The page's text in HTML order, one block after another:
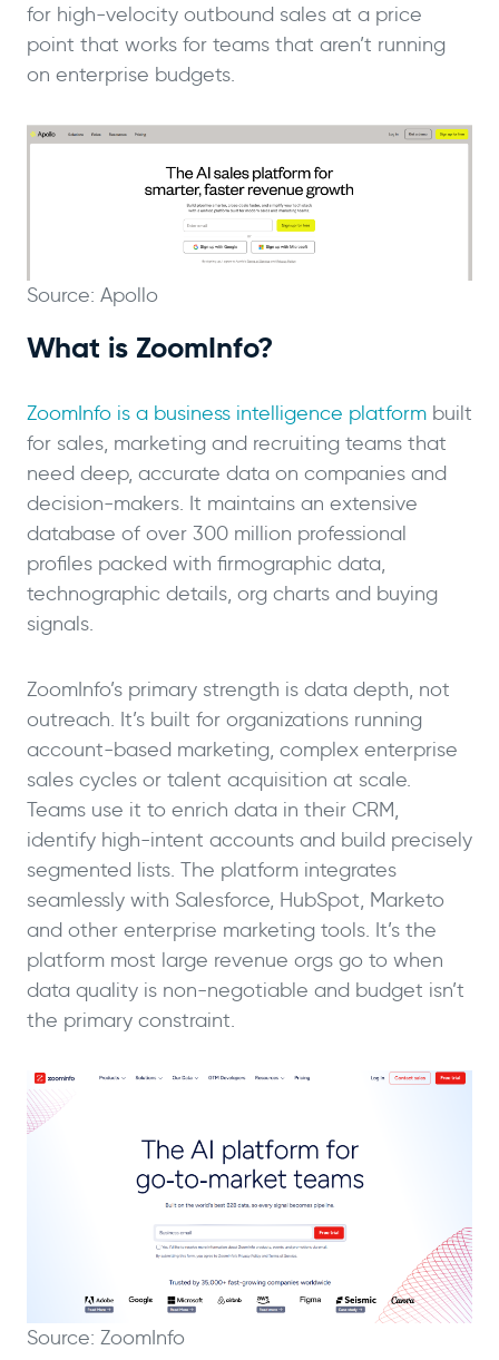
for high-velocity outbound sales at a price
point that works for teams that aren’t running
on enterprise budgets.
Source: Apollo
What is ZoomInfo?
ZoomInfo is a business intelligence platform built
for sales, marketing and recruiting teams that
need deep, accurate data on companies and
decision-makers. It maintains an extensive
database of over 300 million professional
profiles packed with firmographic data,
technographic details, org charts and buying
signals.
ZoomInfo’s primary strength is data depth, not
outreach. It’s built for organizations running
account-based marketing, complex enterprise
sales cycles or talent acquisition at scale.
Teams use it to enrich data in their CRM,
identify high-intent accounts and build precisely
segmented lists. The platform integrates
seamlessly with Salesforce, HubSpot, Marketo
and other enterprise marketing tools. It’s the
platform most large revenue orgs go to when
data quality is non-negotiable and budget isn’t
the primary constraint.
Source: ZoomInfo